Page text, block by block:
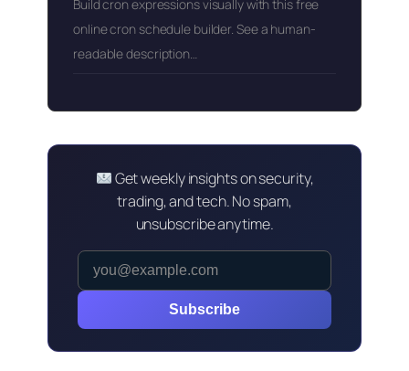
Build cron expressions visually with this free
online cron schedule builder. See a human-
readable description…
Get weekly insights on security,
trading, and tech. No spam,
unsubscribe anytime.
Subscribe